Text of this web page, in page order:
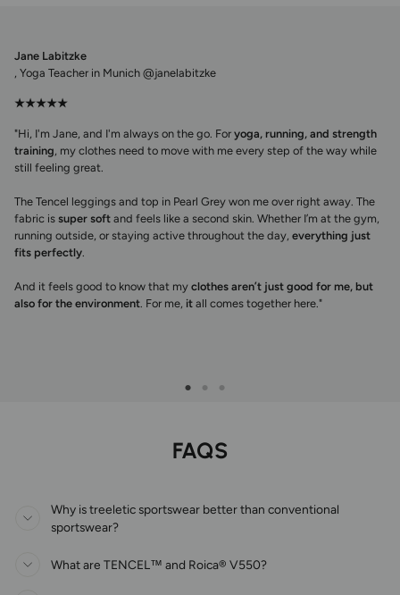
Jane Labitzke
, Yoga Teacher in Munich @janelabitzke
★★★★★
"Hi, I'm Jane, and I'm always on the go. For yoga, running, and strength
training, my clothes need to move with me every step of the way while
still feeling great.
The Tencel leggings and top in Pearl Grey won me over right away. The
fabric is super soft and feels like a second skin. Whether I’m at the gym,
running outside, or staying active throughout the day, everything just
fits perfectly.
And it feels good to know that my clothes aren’t just good for me, but
also for the environment. For me, it all comes together here."
FAQS
Why is treeletic sportswear better than conventional
sportswear?
What are TENCEL™ and Roica® V550?